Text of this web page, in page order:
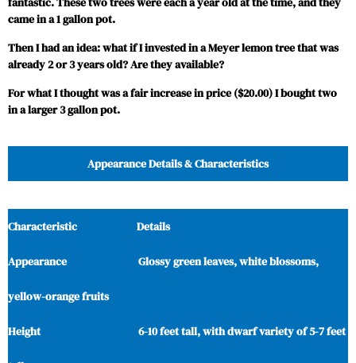
came in a 1 gallon pot.
Then I had an idea: what if I invested in a Meyer lemon tree that was
already 2 or 3 years old? Are they available?
For what I thought was a fair increase in price ($20.00) I bought two
in a larger 3 gallon pot.
Appearance Details & Characteristics
Characteristic Details
Appearance Glossy green leaves, white blossoms,
yellow-orange fruits
Height 6-10 feet tall, with dwarf variety of 5-7 feet